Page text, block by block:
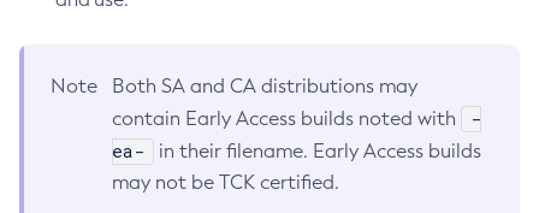
Note
Both SA and CA distributions may
contain Early Access builds noted with
-
ea-
in their filename. Early Access builds
may not be TCK certified.